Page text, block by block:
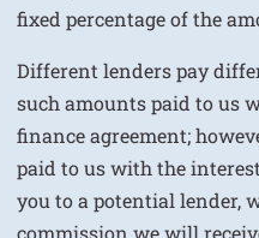
fixed percentage of the
Different lenders pay
such amounts paid to us
finance agreement;
paid to us with the
you to a potential lender,
commission we will